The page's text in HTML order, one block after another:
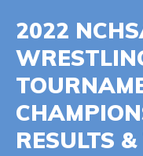
2022
RESULTS